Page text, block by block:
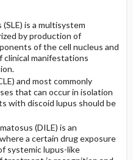
is a multisystem
by production of
of the cell nucleus and
clinical manifestations
and most commonly
that can occur in isolation
with discoid lupus should be
(DILE) is an
a certain drug exposure
systemic lupus-like
INTERPRETATION